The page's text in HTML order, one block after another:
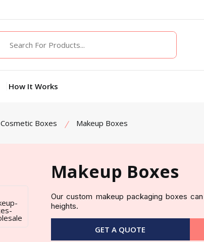
How It Works
Cosmetic Boxes Makeup Boxes
Makeup Boxes
Our custom makeup packaging boxes
heights.
GET A QUOTE